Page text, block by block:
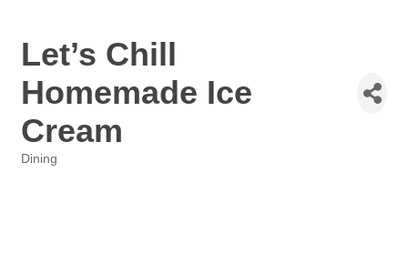
Let’s Chill
Homemade Ice
Cream
Dining